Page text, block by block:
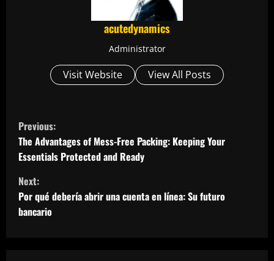
acutedynamics
Administrator
Visit Website View All Posts
C
o
n
t
i
Previous:
The Advantages of Mess-Free Packing: Keeping Your
Essentials Protected and Ready
Next:
Por qué debería abrir una cuenta en línea: Su futuro
bancario